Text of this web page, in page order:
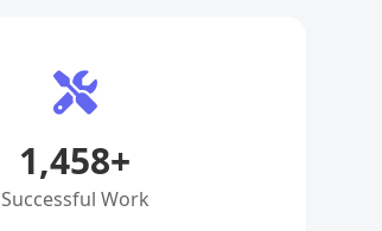
1,458+
Successful Work